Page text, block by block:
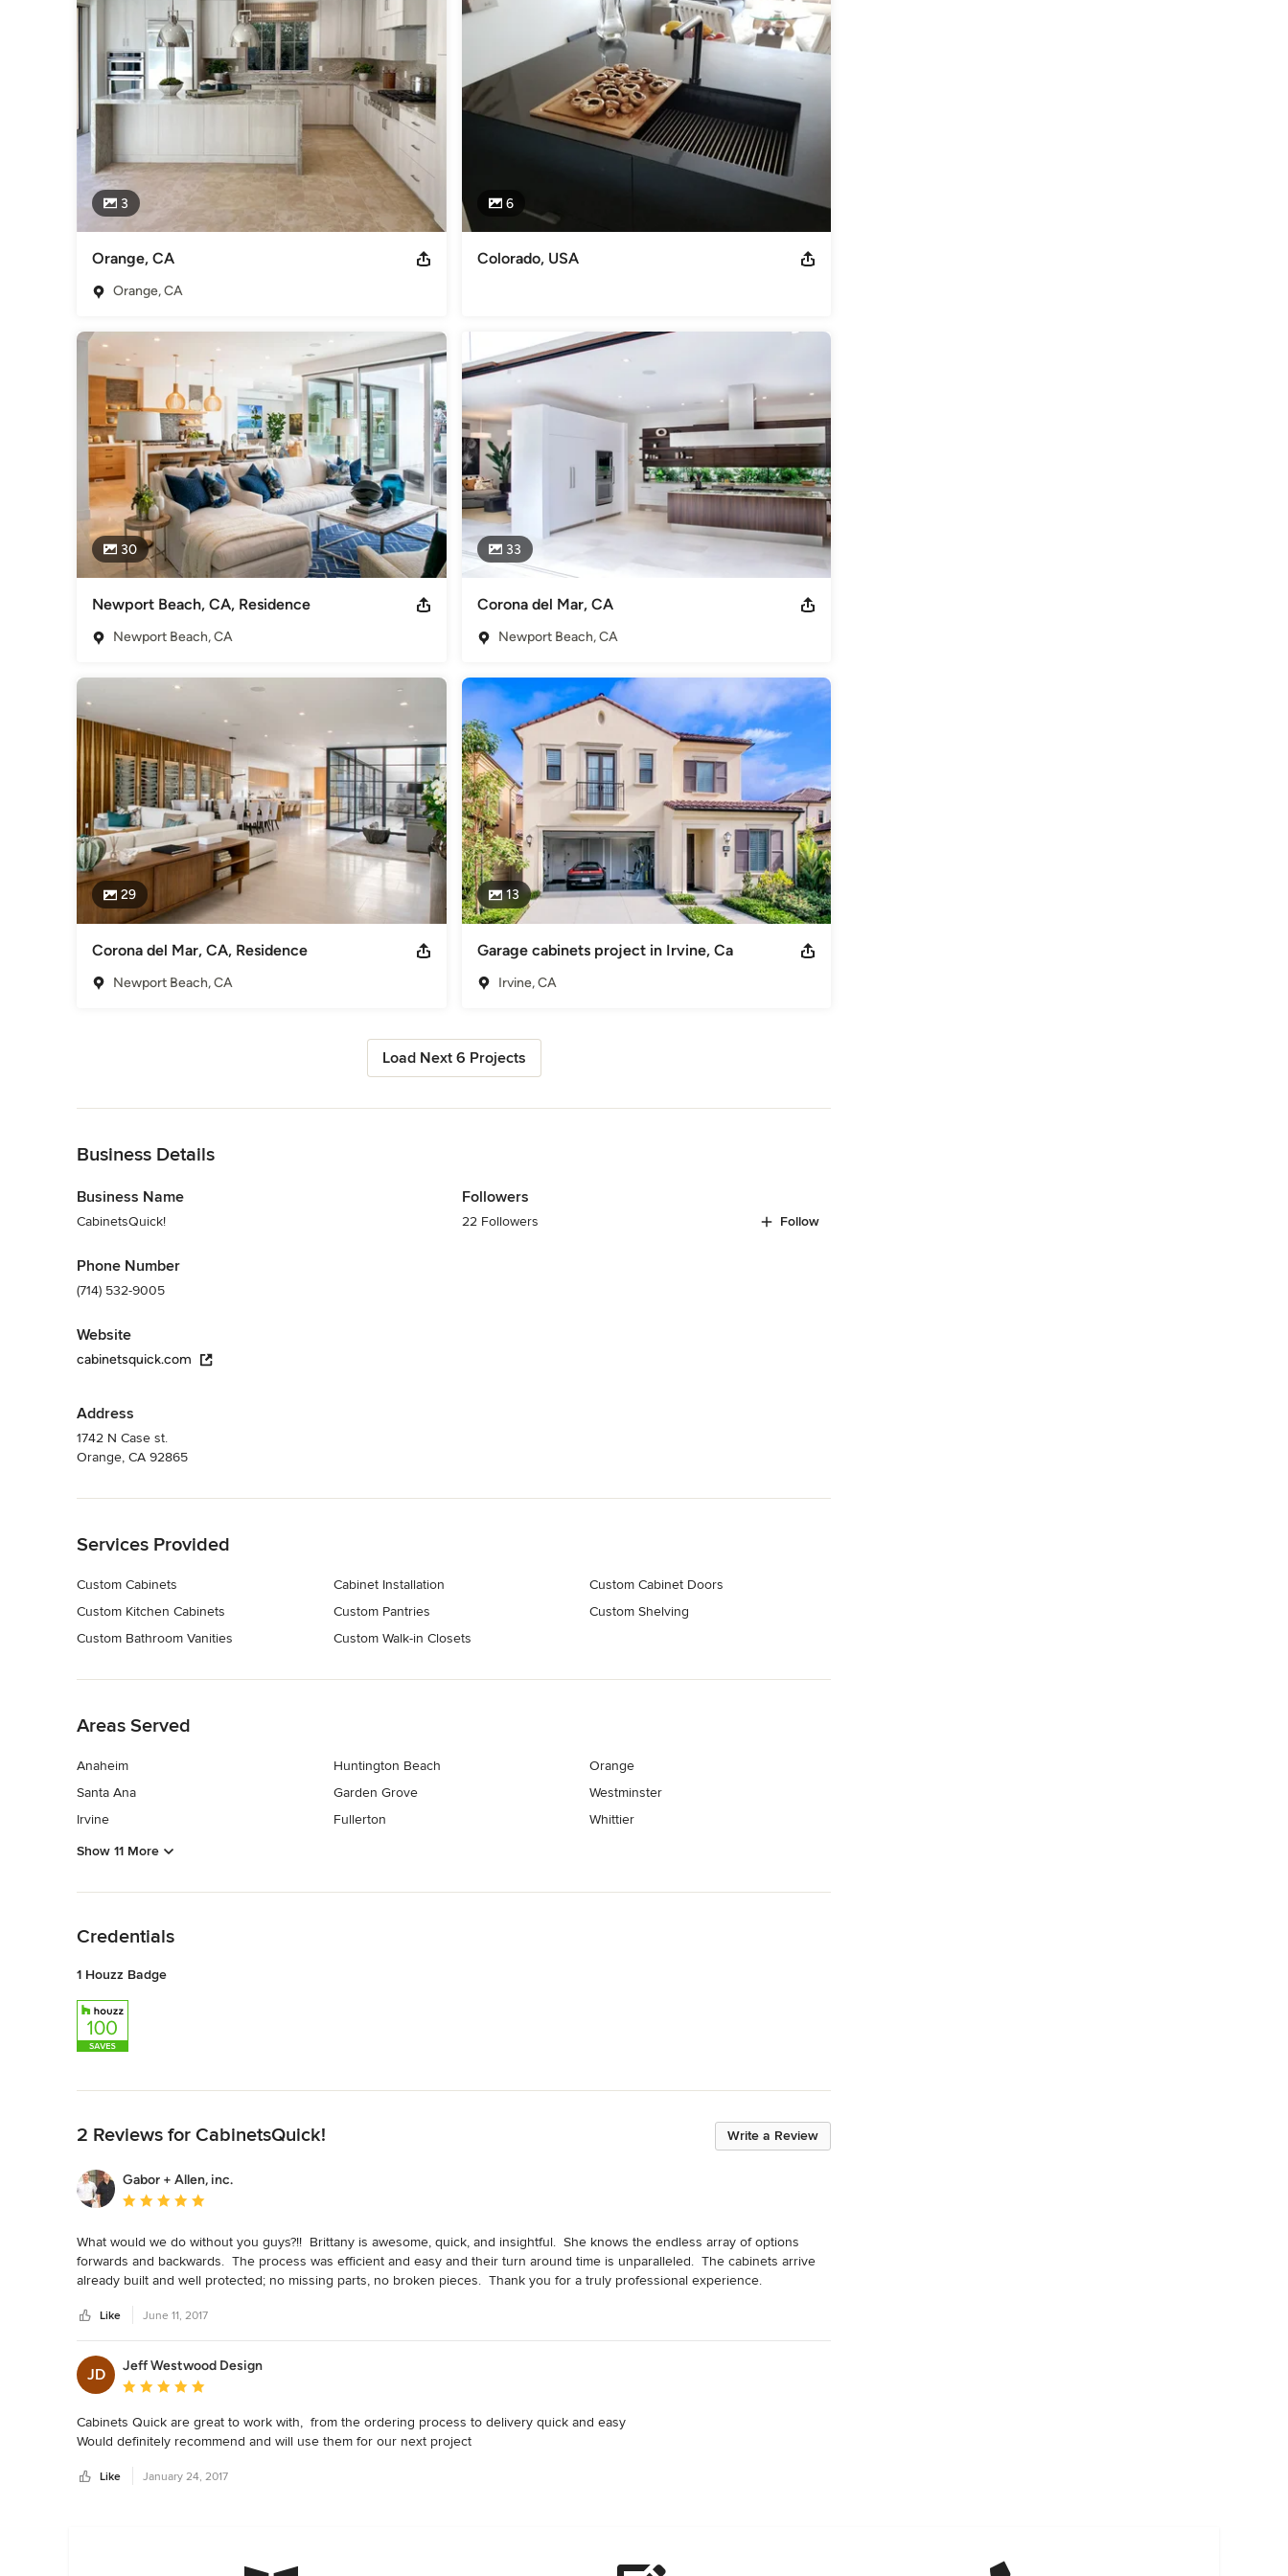
3
Orange, CA
Orange, CA
6
Colorado, USA
30
Newport Beach, CA, Residence
Newport Beach, CA
33
Corona del Mar, CA
Newport Beach, CA
29
Corona del Mar, CA, Residence
Newport Beach, CA
13
Garage cabinets project in Irvine, Ca
Irvine, CA
Load Next 6 Projects
Business Details
Business Name
CabinetsQuick!
Phone Number
(714) 532-9005
Website
cabinetsquick.com
Address
1742 N Case st.
Orange, CA 92865
Followers
22 Followers Follow
Services Provided
Custom Cabinets
Custom Kitchen Cabinets
Custom Bathroom Vanities
Cabinet Installation
Custom Pantries
Custom Walk-in Closets
Custom Cabinet Doors
Custom Shelving
Areas Served
Anaheim
Santa Ana
Irvine
Huntington Beach
Garden Grove
Fullerton
Orange
Westminster
Whittier
Show 11 More
Credentials
1 Houzz Badge
Write a Review
2 Reviews for CabinetsQuick!
Gabor + Allen, inc.
Average rating: 5 out of 5 stars
What would we do without you guys?!!  Brittany is awesome, quick, and insightful.  She knows the endless array of options
forwards and backwards.  The process was efficient and easy and their turn around time is unparalleled.  The cabinets arrive
already built and well protected; no missing parts, no broken pieces.  Thank you for a truly professional experience.
Like June 11, 2017
JD
Jeff Westwood Design
Average rating: 5 out of 5 stars
Cabinets Quick are great to work with,  from the ordering process to delivery quick and easy
Would definitely recommend and will use them for our next project
Like January 24, 2017